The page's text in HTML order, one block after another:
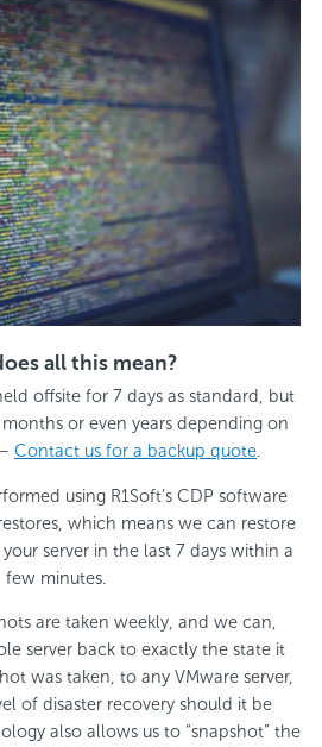
all this mean?
offsite for 7 days as standard, but
or even years depending on
Contact us for a backup quote.
using R1Soft’s CDP software
which means we can restore
server in the last 7 days within a
few minutes.
are taken weekly, and we can,
server back to exactly the state it
was taken, to any VMware server,
of disaster recovery should it be
also allows us to “snapshot” the